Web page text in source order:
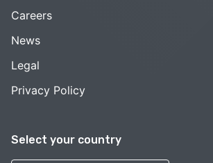
Select your country
Careers
News
Legal
Privacy Policy